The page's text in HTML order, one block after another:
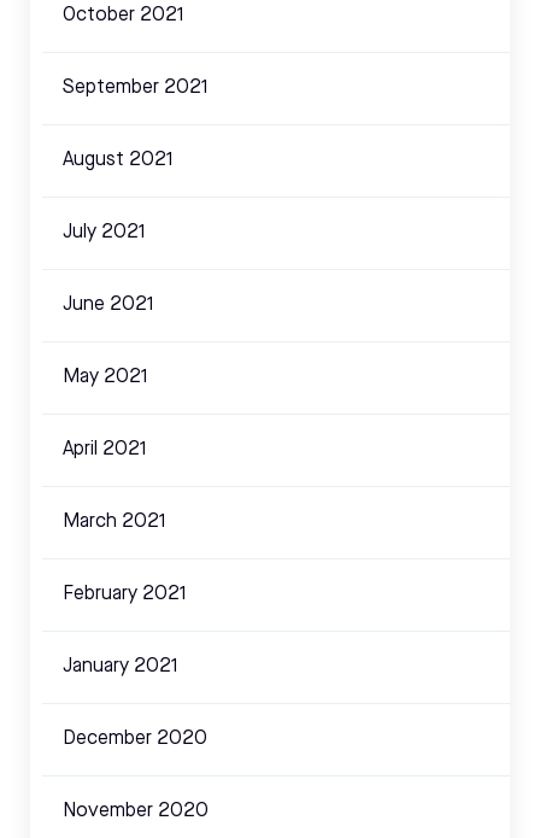
October 2021
September 2021
August 2021
July 2021
June 2021
May 2021
April 2021
March 2021
February 2021
January 2021
December 2020
November 2020